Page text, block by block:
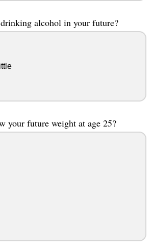
alcohol in your future?
your future weight at age 25?